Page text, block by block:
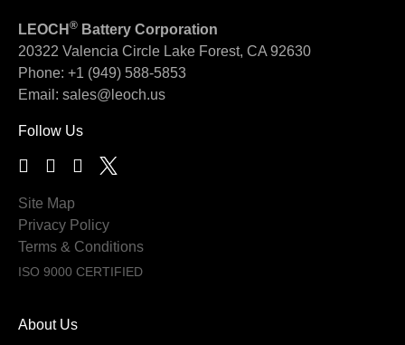
LEOCH ® Battery Corporation
20322 Valencia Circle Lake Forest, CA 92630
Phone: +1 (949) 588-5853
Email: sales@leoch.us
Follow Us
Site Map
Privacy Policy
Terms & Conditions
ISO 9000 CERTIFIED
About Us